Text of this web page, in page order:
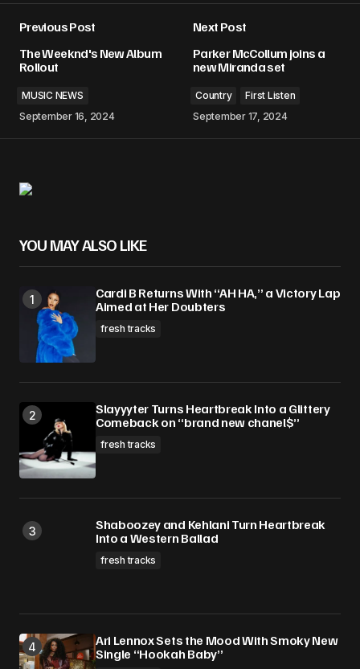
Previous Post
The Weeknd's New Album
Rollout
MUSIC NEWS
September 16, 2024
Next Post
Parker McCollum joins a
new Miranda set
Country
First Listen
September 17, 2024
YOU MAY ALSO LIKE
Cardi B Returns With “AH HA,” a Victory Lap
Aimed at Her Doubters
fresh tracks
Slayyyter Turns Heartbreak Into a Glittery
Comeback on “brand new chanel$”
fresh tracks
Shaboozey and Kehlani Turn Heartbreak
Into a Western Ballad
fresh tracks
Ari Lennox Sets the Mood With Smoky New
Single “Hookah Baby”